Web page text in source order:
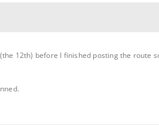
12th) before I finished posting the route